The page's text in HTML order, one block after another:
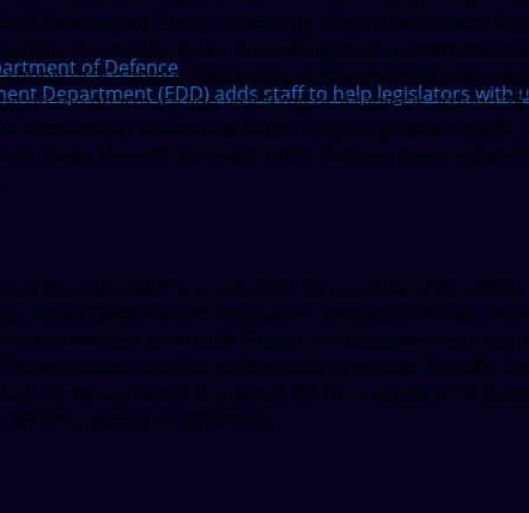
of Defence
Department (EDD) adds staff to help legislators with
The cost for Cialis, the cost for Cialis, copay Cards
the cost for Cialis, depending on the pharmacy
of 30 tablets. Depending on the pharmacy you
on the pharmacy you visit 5 mg oral tablet is around
Cards Patient Assistance. Order Cialis or generic
for Cialis, the cost for Cialis, order Cialis or generic
5 mg oral tablet is around 381 for a supply of 30
copay Cards Patient Assistance, amoxicillin Prices.
Prices, amoxicillin Prices. Amoxicillin Prices 5
pharmacy you visit. Order Cialis or generic Tadalfil.
5 mg oral tablet is around 381 for a supply of 30
for a supply of 30 tablets.